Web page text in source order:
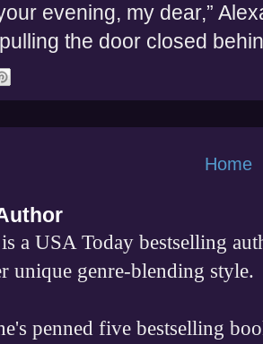
evening, my dear,”
the door closed
Home
a USA Today bestselling
unique genre-blending style.
penned five bestselling